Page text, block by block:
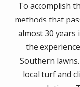
To accomplish
methods that
almost 30 years
the
Southern
local turf and